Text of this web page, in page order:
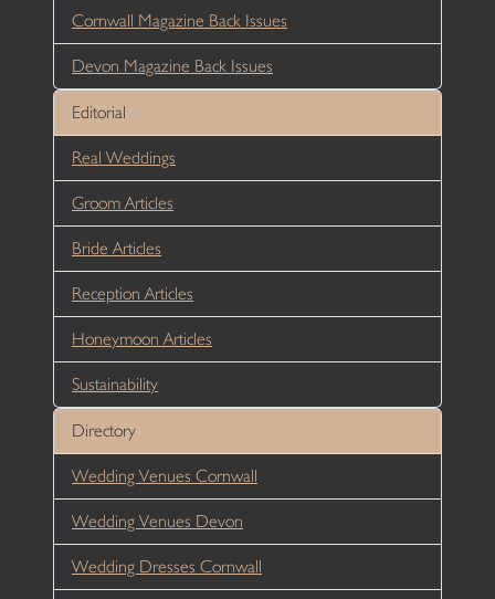
Cornwall Magazine Back Issues
Devon Magazine Back Issues
Editorial
Real Weddings
Groom Articles
Bride Articles
Reception Articles
Honeymoon Articles
Sustainability
Directory
Wedding Venues Cornwall
Wedding Venues Devon
Wedding Dresses Cornwall